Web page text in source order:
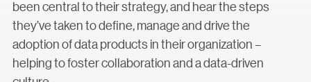
been central to their strategy, and hear the steps
they’ve taken to define, manage and drive the
adoption of data products in their organization –
helping to foster collaboration and a data-driven